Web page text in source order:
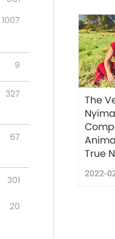
1007
9
327
67
301
20
The
True
2022-